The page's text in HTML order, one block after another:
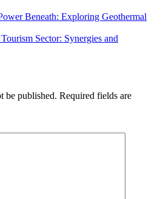
Beneath: Exploring Geothermal
Sector: Synergies and
be published. Required fields are